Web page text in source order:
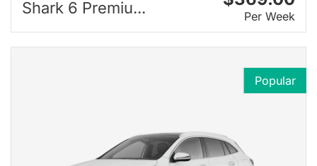
Shark 6 Premiu... Per Week
Popular